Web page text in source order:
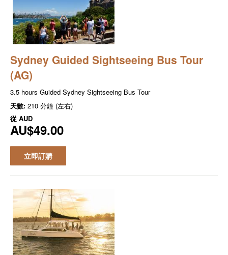
Sydney Guided Sightseeing Bus Tour
(AG)
3.5 hours Guided Sydney Sightseeing Bus Tour
天數: 210 分鐘 (左右)
從 AUD
AU$49.00
立即訂購